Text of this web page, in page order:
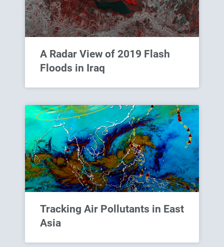
A Radar View of 2019 Flash
Floods in Iraq
Tracking Air Pollutants in East
Asia